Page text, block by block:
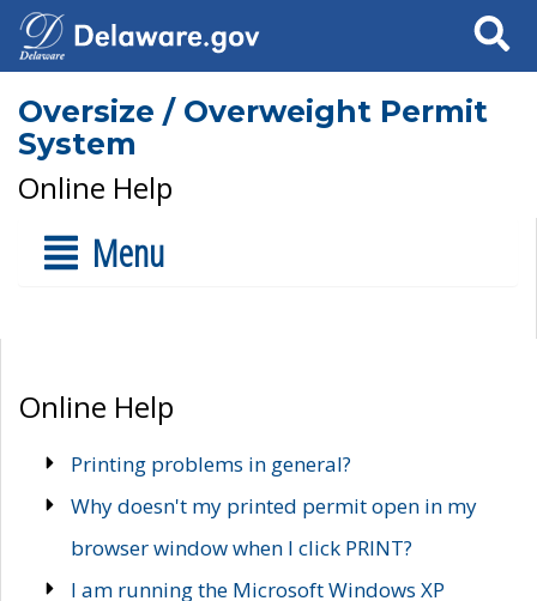
Search
Oversize / Overweight Permit
System
Online Help
Menu
Online Help
Printing problems in general?
Why doesn't my printed permit open in my
browser window when I click PRINT?
I am running the Microsoft Windows XP